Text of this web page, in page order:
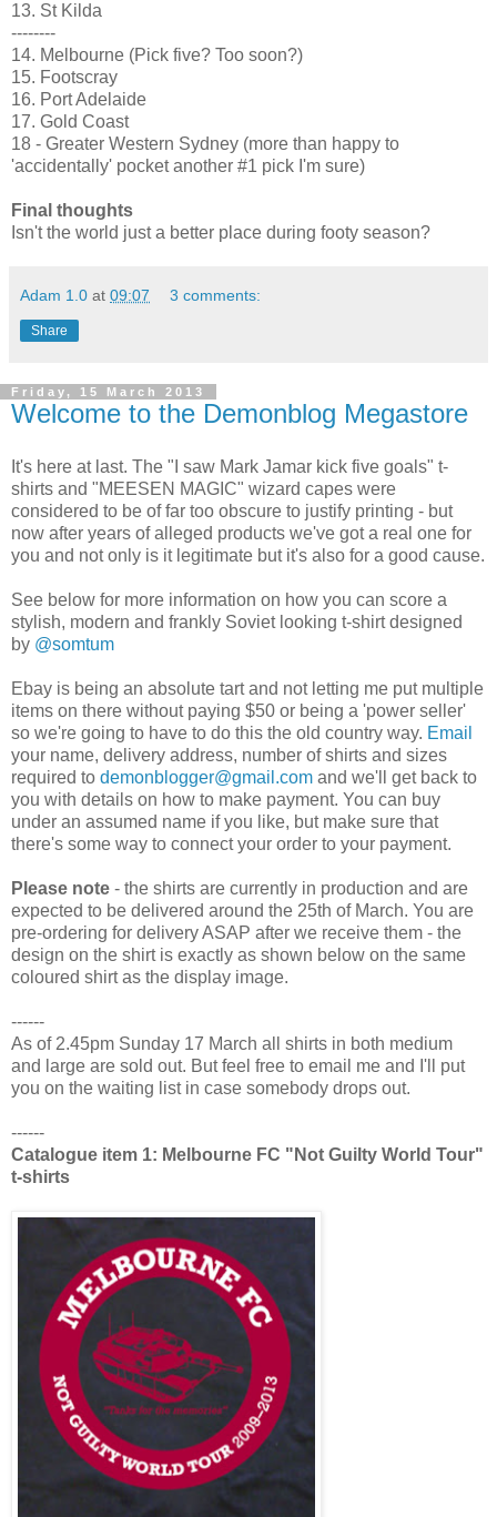
13. St Kilda
--------
14. Melbourne (Pick five? Too soon?)
15. Footscray
16. Port Adelaide
17. Gold Coast
18 - Greater Western Sydney (more than happy to
'accidentally' pocket another #1 pick I'm sure)
Final thoughts
Isn't the world just a better place during footy season?
Adam 1.0 at 09:07 3 comments:
Share
Friday, 15 March 2013
Welcome to the Demonblog Megastore
It's here at last. The "I saw Mark Jamar kick five goals" t-
shirts and "MEESEN MAGIC" wizard capes were
considered to be of far too obscure to justify printing - but
now after years of alleged products we've got a real one for
you and not only is it legitimate but it's also for a good cause.
See below for more information on how you can score a
stylish, modern and frankly Soviet looking t-shirt designed
by @somtum
Ebay is being an absolute tart and not letting me put multiple
items on there without paying $50 or being a 'power seller'
so we're going to have to do this the old country way. Email
your name, delivery address, number of shirts and sizes
required to demonblogger@gmail.com and we'll get back to
you with details on how to make payment. You can buy
under an assumed name if you like, but make sure that
there's some way to connect your order to your payment.
Please note - the shirts are currently in production and are
expected to be delivered around the 25th of March. You are
pre-ordering for delivery ASAP after we receive them - the
design on the shirt is exactly as shown below on the same
coloured shirt as the display image.
------
As of 2.45pm Sunday 17 March all shirts in both medium
and large are sold out. But feel free to email me and I'll put
you on the waiting list in case somebody drops out.
------
Catalogue item 1: Melbourne FC "Not Guilty World Tour"
t-shirts